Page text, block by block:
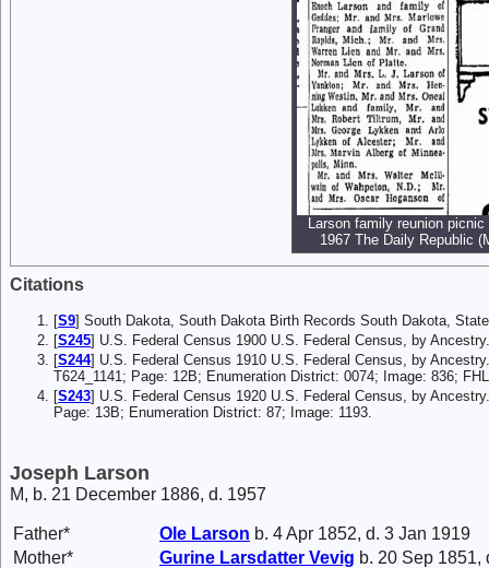
Larson family reunion
1967 The Daily Republic
Citations
[S9] South Dakota, South Dakota Birth Records South Dakota,
[S245] U.S. Federal Census 1900 U.S. Federal Census, by
[S244] U.S. Federal Census 1910 U.S. Federal Census, by
T624_1141; Page: 12B; Enumeration District: 0074; Image: 836;
[S243] U.S. Federal Census 1920 U.S. Federal Census, by
Page: 13B; Enumeration District: 87; Image: 1193.
Joseph Larson
M, b. 21 December 1886, d. 1957
Father* Ole Larson b. 4 Apr 1852, d. 3 Jan 1919
Mother*
Gurine Larsdatter Vevig b. 20 Sep 1851,